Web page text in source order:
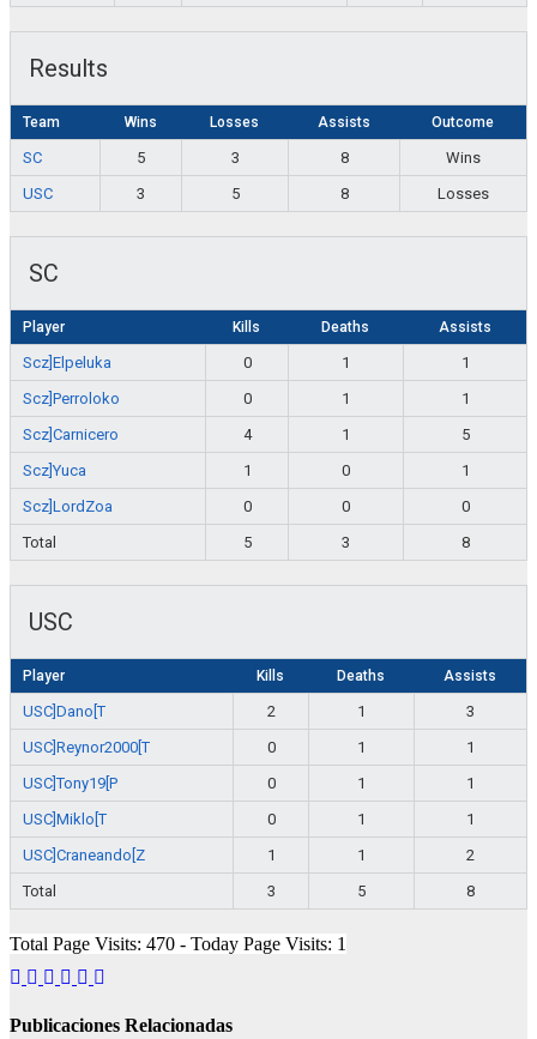
Results
Team Wins Losses Assists Outcome
SC 5 3 8
Wins
USC
3 5 8 Losses
SC
Player Kills Deaths Assists
Scz]Elpeluka 0 1
1
Scz]Perroloko
0 1
1
Scz]Carnicero
4 1
5
Scz]Yuca
1 0
1
Scz]LordZoa
0 0
0
Total
5 3 8
USC
Player Kills Deaths Assists
USC]Dano[T 2 1
3
USC]Reynor2000[T
0 1
1
USC]Tony19[P
0 1
1
USC]Miklo[T
0 1
1
USC]Craneando[Z
1 1
2
Total
3 5 8
Total Page Visits: 470 - Today Page Visits: 1
Publicaciones Relacionadas